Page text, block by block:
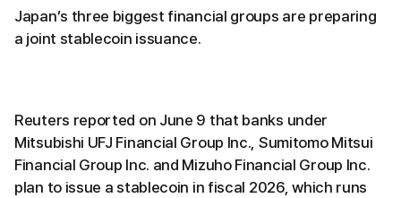
Japan’s three biggest financial groups are preparing
a joint stablecoin issuance.
Reuters reported on June 9 that banks under
Mitsubishi UFJ Financial Group Inc., Sumitomo Mitsui
Financial Group Inc. and Mizuho Financial Group Inc.
plan to issue a stablecoin in fiscal 2026, which runs